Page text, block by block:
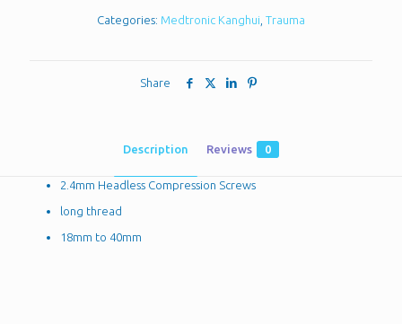
Categories: Medtronic Kanghui Trauma
Share
Description Reviews 0
2.4mm Headless Compression Screws
long thread
18mm to 40mm